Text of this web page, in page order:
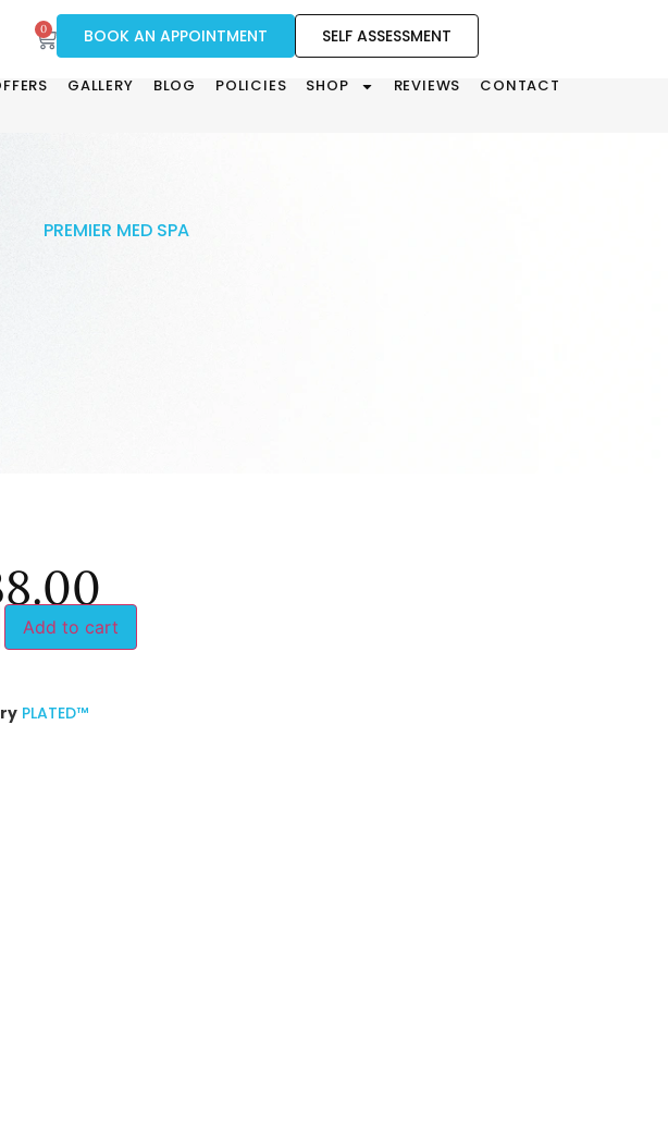
0 BOOK AN APPOINTMENT SELF ASSESSMENT
GALLERY BLOG POLICIES SHOP REVIEWS CONTACT
PREMIER MED SPA
Add to cart
PLATED™